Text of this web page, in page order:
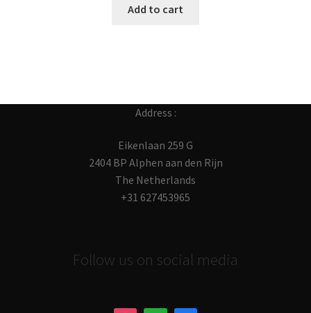
Add to cart
Address :
Eikenlaan 259 G
2404 BP Alphen aan den Rijn
The Netherlands
+31 627453965
Follow us on social media